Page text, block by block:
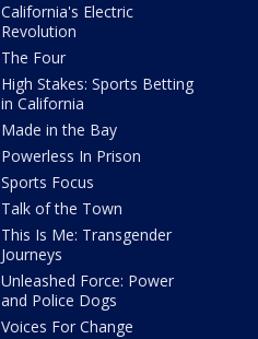
California's Electric
Revolution
The Four
High Stakes: Sports Betting
in California
Made in the Bay
Powerless In Prison
Sports Focus
Talk of the Town
This Is Me: Transgender
Journeys
Unleashed Force: Power
and Police Dogs
Voices For Change